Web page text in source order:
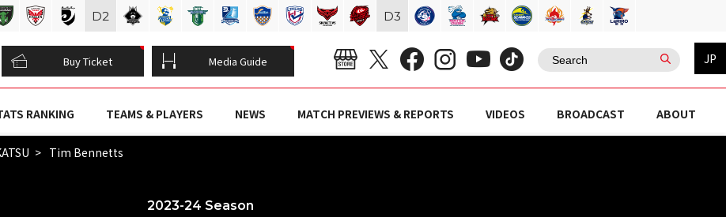
Buy Ticket Media Guide JP
RANKING TEAMS & PLAYERS NEWS MATCH PREVIEWS & REPORTS VIDEOS BROADCAST ABOUT
Tim Bennetts
2023-24 Season
D2 D3